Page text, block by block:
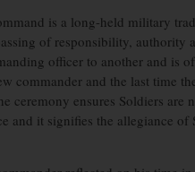
is a long-held military
of responsibility, authority
officer to another and is
commander and the last time
ceremony ensures Soldiers are
and it signifies the allegiance of